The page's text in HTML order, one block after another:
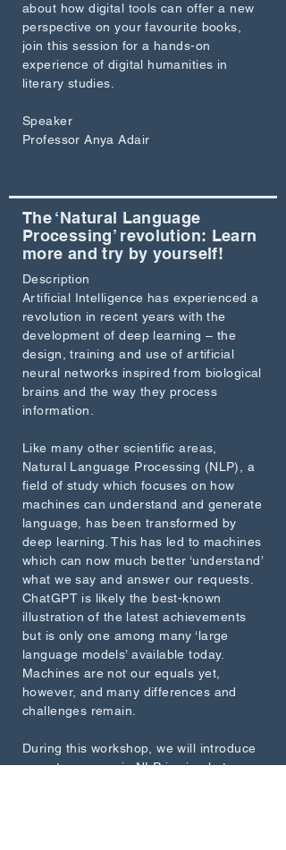
about how digital tools can offer a new
perspective on your favourite books,
join this session for a hands-on
experience of digital humanities in
literary studies.
Speaker
Professor Anya Adair
The ‘Natural Language
Processing’ revolution: Learn
more and try by yourself!
Description
Artificial Intelligence has experienced a
revolution in recent years with the
development of deep learning – the
design, training and use of artificial
neural networks inspired from biological
brains and the way they process
information.
Like many other scientific areas,
Natural Language Processing (NLP), a
field of study which focuses on how
machines can understand and generate
language, has been transformed by
deep learning. This has led to machines
which can now much better ‘understand’
what we say and answer our requests.
ChatGPT is likely the best-known
illustration of the latest achievements
but is only one among many ‘large
language models’ available today.
Machines are not our equals yet,
however, and many differences and
challenges remain.
During this workshop, we will introduce
recent progress in NLP in simple terms,